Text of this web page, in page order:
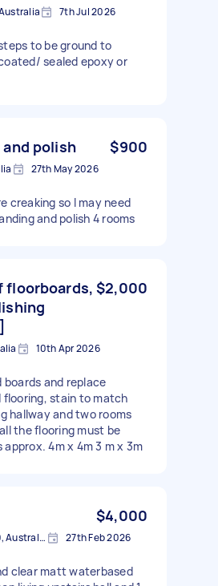
7th Jul 2026
to be ground to
sealed epoxy or
polish $900
27th May 2026
creaking so l may need
and polish 4 rooms
floorboards, $2,000
10th Apr 2026
boards and replace
flooring, stain to match
hallway and two rooms
the flooring must be
approx. 4m x 4m 3 m x 3m
$4,000
Greenvale VIC 3059, Australia 27th Feb 2026
clear matt waterbased